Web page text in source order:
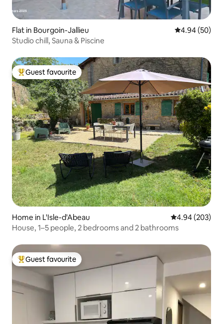
Flat in Bourgoin-Jallieu 4.94 out of 5
4.94 (50)
Studio chill, Sauna & Piscine
Top guest favourite
Guest favourite
Home in L'Isle-d'Abeau 4.94 out of 5
4.94 (203)
House, 1–5 people, 2 bedrooms and 2 bathrooms
Top guest favourite
Guest favourite